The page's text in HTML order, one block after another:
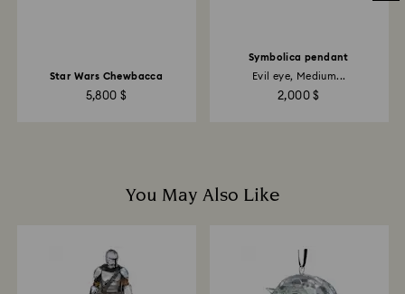
Star Wars Chewbacca
5,800 $
Symbolica pendant
Evil eye, Medium...
2,000 $
You May Also Like